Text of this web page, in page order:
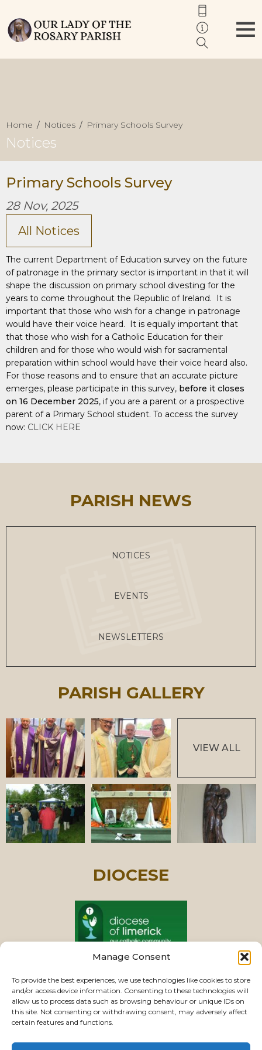
Manage Consent
To provide the best experiences, we use technologies like cookies to store
and/or access device information. Consenting to these technologies will
allow us to process data such as browsing behaviour or unique IDs on
this site. Not consenting or withdrawing consent, may adversely affect
certain features and functions.
Home Notices Primary Schools Survey
Notices
Primary Schools Survey
28 Nov, 2025
All Notices
The current Department of Education survey on the future
of patronage in the primary sector is important in that it will
shape the discussion on primary school divesting for the
years to come throughout the Republic of Ireland. It is
important that those who wish for a change in patronage
would have their voice heard. It is equally important that
that those who wish for a Catholic Education for their
children and for those who would wish for sacramental
preparation within school would have their voice heard also.
For those reasons and to ensure that an accurate picture
emerges, please participate in this survey, before it closes
on 16 December 2025, if you are a parent or a prospective
parent of a Primary School student. To access the survey
now: CLICK HERE
PARISH NEWS
NOTICES
EVENTS
NEWSLETTERS
PARISH GALLERY
VIEW ALL
DIOCESE
PASTORAL UNIT
VIEW CHURCHES